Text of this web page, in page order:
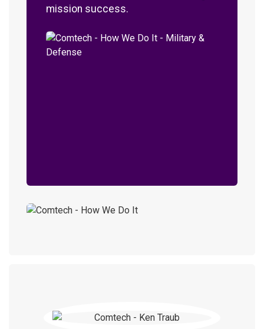
mission success.